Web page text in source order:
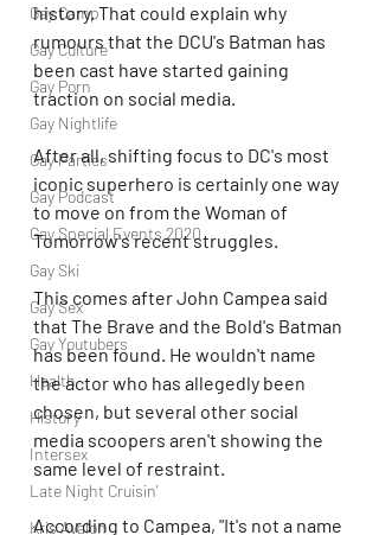
Gay Camp
Gay Culture
Gay Porn
Gay Nightlife
Gay Parties
Gay Podcast
Gay Special Events 2020
Gay Ski
Gay Sex
Gay Youtubers
Health
History
Intersex
Late Night Cruisin'
Kris Avalon
history. That could explain why
rumours that the DCU's Batman has
been cast have started gaining
traction on social media.
After all, shifting focus to DC's most
iconic superhero is certainly one way
to move on from the Woman of
Tomorrow's recent struggles.
This comes after John Campea said
that The Brave and the Bold's Batman
has been found. He wouldn't name
the actor who has allegedly been
chosen, but several other social
media scoopers aren't showing the
same level of restraint.
According to Campea, "It's not a name